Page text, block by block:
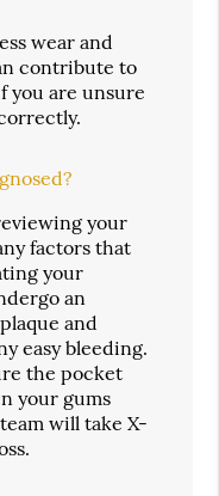
wear and
contribute to
you are unsure
your
factors that
your
an
and
easy bleeding.
the pocket
your gums
will take X-